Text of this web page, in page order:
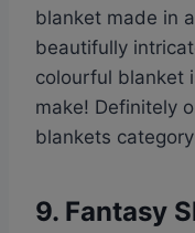
blanket made in
beautifully
colourful blanket
make! Definitely
blankets
9. Fantasy